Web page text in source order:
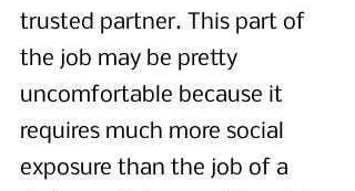
trusted partner. This part of
the job may be pretty
uncomfortable because it
requires much more social
exposure than the job of a